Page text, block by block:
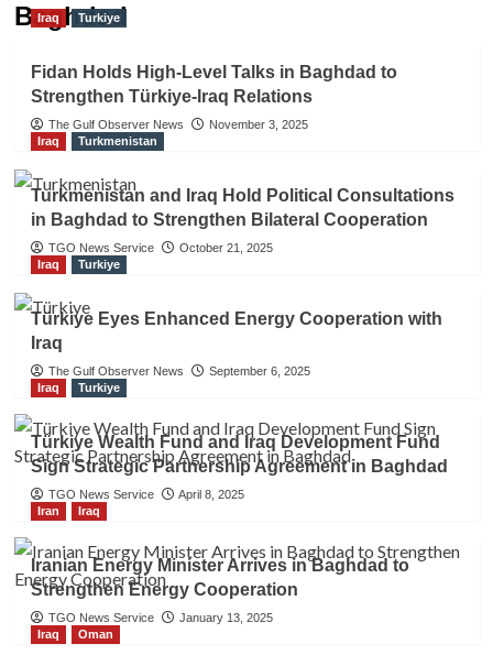
Baghdad
Iraq Turkiye
Fidan Holds High-Level Talks in Baghdad to
Strengthen Türkiye-Iraq Relations
The Gulf Observer News
November 3, 2025
Iraq
Turkmenistan
Turkmenistan and Iraq Hold Political Consultations
in Baghdad to Strengthen Bilateral Cooperation
TGO News Service
October 21, 2025
Iraq
Turkiye
Türkiye Eyes Enhanced Energy Cooperation with
Iraq
The Gulf Observer News
September 6, 2025
Iraq
Turkiye
Türkiye Wealth Fund and Iraq Development Fund
Sign Strategic Partnership Agreement in Baghdad
TGO News Service
April 8, 2025
Iran
Iraq
Iranian Energy Minister Arrives in Baghdad to
Strengthen Energy Cooperation
TGO News Service
January 13, 2025
Iraq
Oman